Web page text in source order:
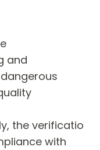
and
the verificatio
with